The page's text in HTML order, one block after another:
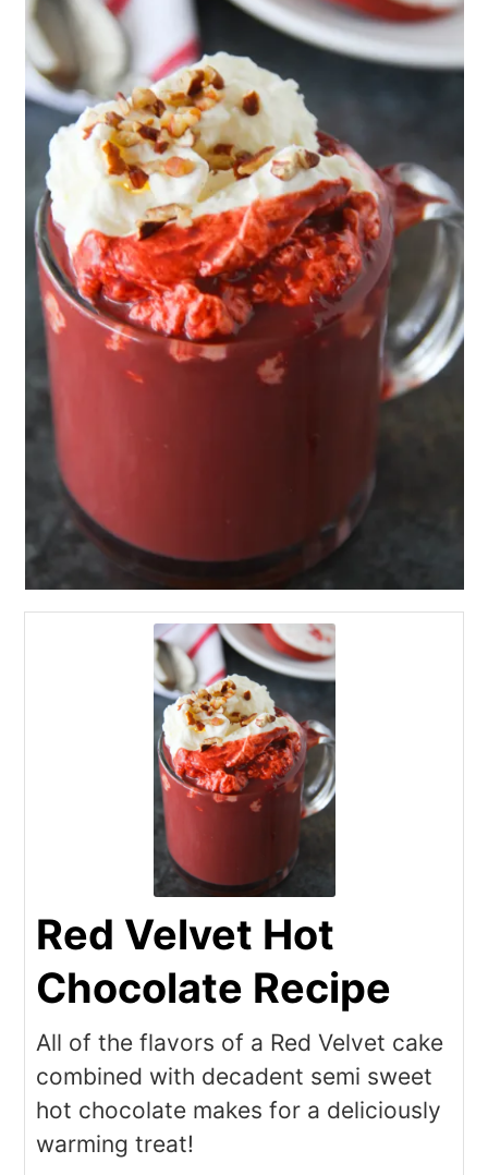
Red Velvet Hot
Chocolate Recipe
All of the flavors of a Red Velvet cake
combined with decadent semi sweet
hot chocolate makes for a deliciously
warming treat!